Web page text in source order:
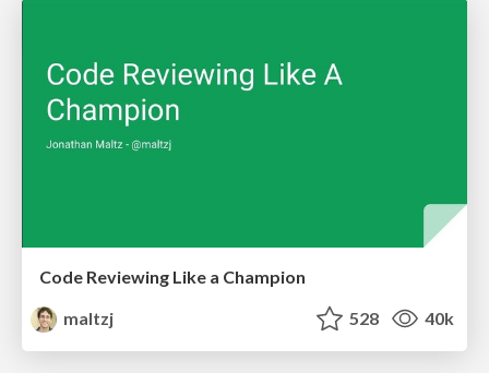
Code Reviewing Like a Champion
maltzj
528 40k